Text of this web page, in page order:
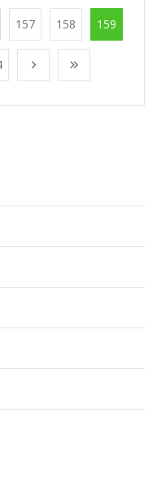
157 158 159